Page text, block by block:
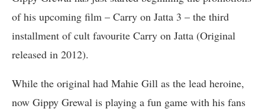
of his upcoming film – Carry on Jatta 3 – the third
installment of cult favourite Carry on Jatta (Original
released in 2012).
While the original had Mahie Gill as the lead heroine,
now Gippy Grewal is playing a fun game with his fans